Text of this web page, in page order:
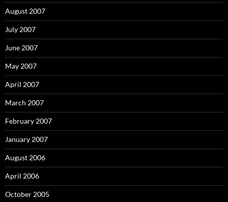
August 2007
July 2007
June 2007
May 2007
April 2007
March 2007
February 2007
January 2007
August 2006
April 2006
October 2005